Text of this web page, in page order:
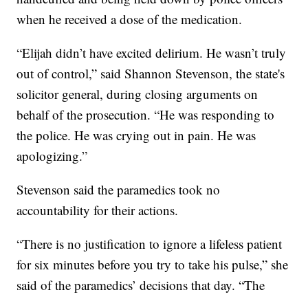
when he received a dose of the medication.
“Elijah didn’t have excited delirium. He wasn’t truly
out of control,” said Shannon Stevenson, the state's
solicitor general, during closing arguments on
behalf of the prosecution. “He was responding to
the police. He was crying out in pain. He was
apologizing.”
Stevenson said the paramedics took no
accountability for their actions.
“There is no justification to ignore a lifeless patient
for six minutes before you try to take his pulse,” she
said of the paramedics’ decisions that day. “The